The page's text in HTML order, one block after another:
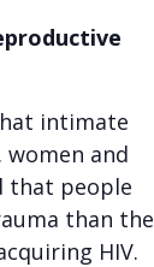
intimate
women and
that people
than the
HIV.